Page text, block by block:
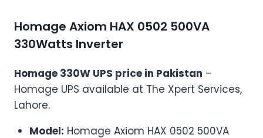
Homage Axiom HAX 0502 500VA
330Watts Inverter
Homage 330W UPS price in Pakistan –
Homage UPS available at The Xpert Services,
Lahore.
Model: Homage Axiom HAX 0502 500VA